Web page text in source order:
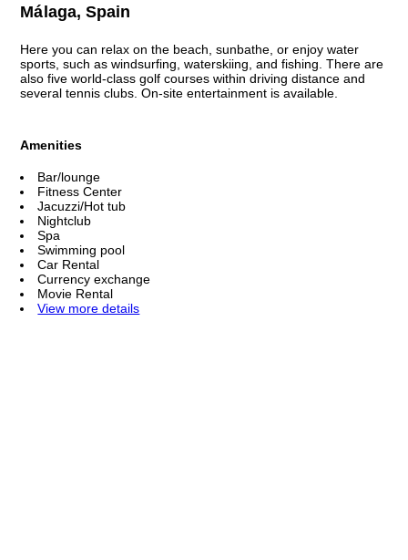
Málaga, Spain
Here you can relax on the beach, sunbathe, or enjoy water
sports, such as windsurfing, waterskiing, and fishing. There are
also five world-class golf courses within driving distance and
several tennis clubs. On-site entertainment is available.
Amenities
Bar/lounge
Fitness Center
Jacuzzi/Hot tub
Nightclub
Spa
Swimming pool
Car Rental
Currency exchange
Movie Rental
View more details